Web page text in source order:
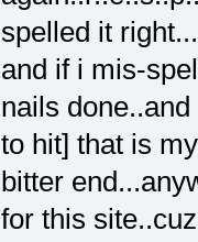
spelled it
and if i mis-
nails
to hit] that is
bitter
for this